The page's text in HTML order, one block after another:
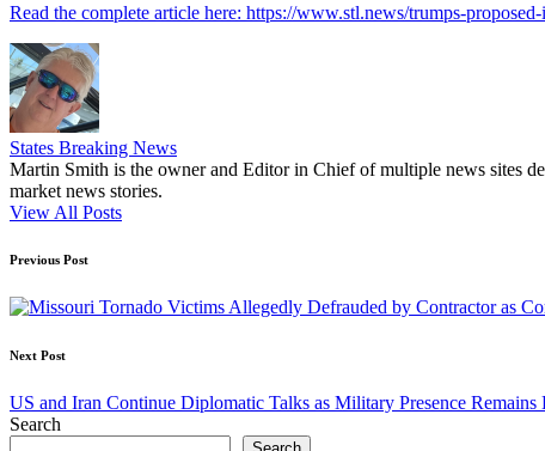
Read the complete article here: https://www.stl.news/trumps-
States Breaking News
Martin Smith is the owner and Editor in Chief of multiple news sites
market news stories.
View All Posts
Post
navigation
Previous Post
Next Post
US and Iran Continue Diplomatic Talks as Military Presence Remains
Search